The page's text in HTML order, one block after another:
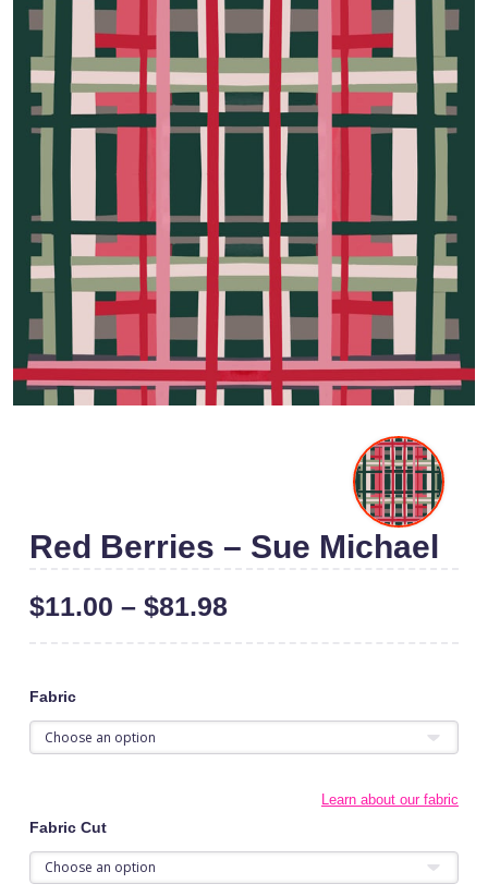
Red Berries – Sue Michael
$11.00 – $81.98
Fabric
Learn about our fabric
Fabric Cut